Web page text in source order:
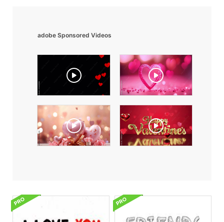
adobe Sponsored Videos